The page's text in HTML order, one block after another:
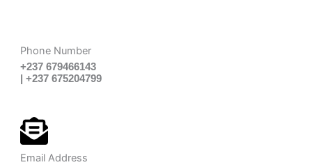
Phone Number
+237 679466143
| +237 675204799
Email Address